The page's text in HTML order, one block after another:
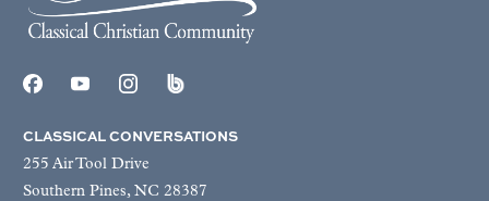
CLASSICAL CONVERSATIONS
255 Air Tool Drive
Southern Pines, NC 28387